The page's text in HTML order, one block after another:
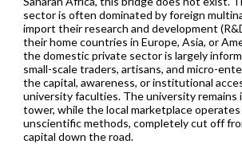
sector is often dominated by foreign
import their research and development
their home countries in Europe, Asia, or
the domestic private sector is largely
small-scale traders, artisans, and micro-
the capital, awareness, or institutional
university faculties. The university remains
tower, while the local marketplace
unscientific methods, completely cut off
capital down the road.